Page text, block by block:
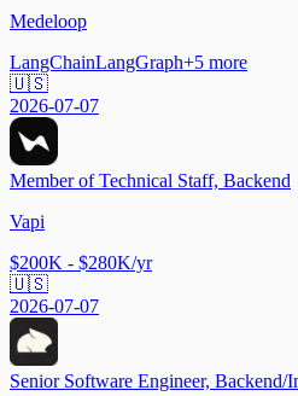
Medeloop
LangChainLangGraph+5 more
🇺🇸
2026-07-07
Member of Technical Staff, Backend
Vapi
$200K - $280K/yr
🇺🇸
2026-07-07
Senior Software Engineer, Backend/